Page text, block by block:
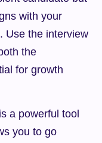
with your
Use the interview
the
for growth
a powerful tool
you to go